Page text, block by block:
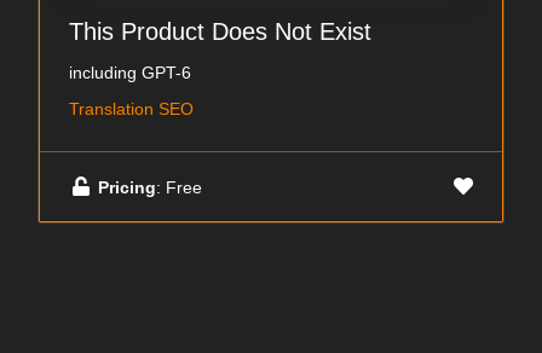
This Product Does Not Exist
including GPT-6
Translation SEO
Pricing: Free